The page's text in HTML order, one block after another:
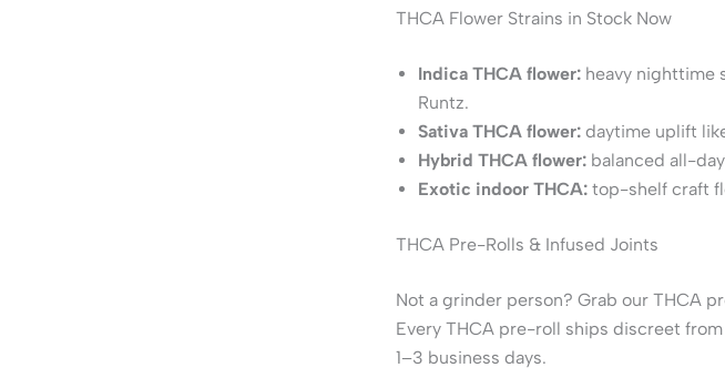
THCA Flower Strains in Stock Now
Indica THCA flower: heavy nighttime
Runtz.
Sativa THCA flower: daytime uplift
Hybrid THCA flower: balanced all-
Exotic indoor THCA: top-shelf craft
THCA Pre-Rolls & Infused Joints
Not a grinder person? Grab our THCA
Every THCA pre-roll ships discreet
1–3 business days.